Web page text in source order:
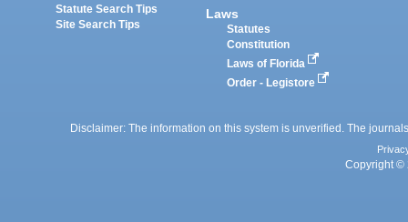
Statute Search Tips
Site Search Tips
Laws
Statutes
Constitution
Laws of Florida
Order - Legistore
Disclaimer: The information on this system is unverified. The
Copyright ©